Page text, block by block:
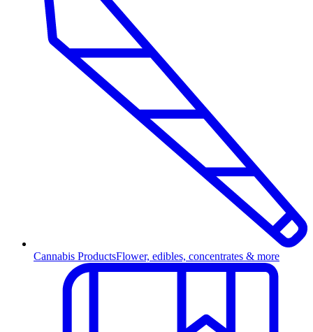
Cannabis ProductsFlower, edibles, concentrates & more